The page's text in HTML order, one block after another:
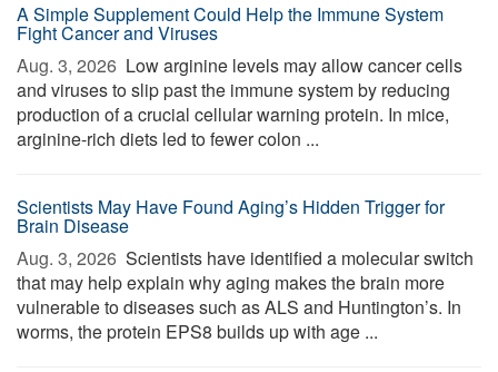
A Simple Supplement Could Help the Immune System
Fight Cancer and Viruses
Aug. 3, 2026  Low arginine levels may allow cancer cells
and viruses to slip past the immune system by reducing
production of a crucial cellular warning protein. In mice,
arginine-rich diets led to fewer colon ...
Scientists May Have Found Aging’s Hidden Trigger for
Brain Disease
Aug. 3, 2026  Scientists have identified a molecular switch
that may help explain why aging makes the brain more
vulnerable to diseases such as ALS and Huntington’s. In
worms, the protein EPS8 builds up with age ...